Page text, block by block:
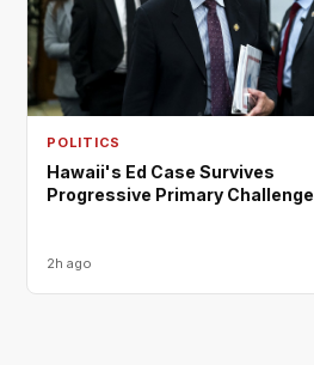
POLITICS
Hawaii's Ed Case Survives
Progressive Primary Challenge
2h ago